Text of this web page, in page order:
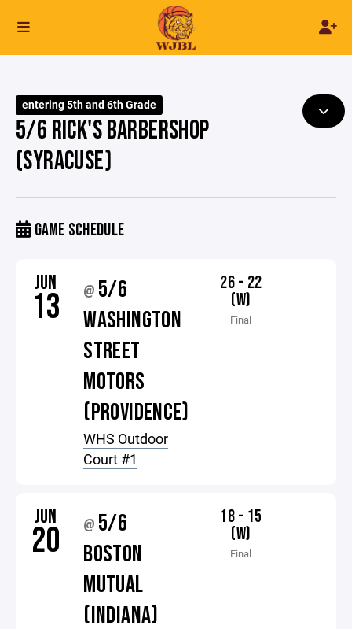
entering 5th and 6th Grade
5/6 RICK'S BARBERSHOP
(SYRACUSE)
GAME SCHEDULE
JUN
13 @ 5/6
WASHINGTON
STREET
MOTORS
(PROVIDENCE)
WHS Outdoor
Court #1
26 - 22
(W)
Final
JUN
20 @ 5/6
BOSTON
MUTUAL
(INDIANA)
18 - 15
(W)
Final